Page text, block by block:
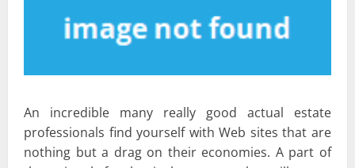
An incredible many really good actual estate
professionals find yourself with Web sites that are
nothing but a drag on their economies. A part of